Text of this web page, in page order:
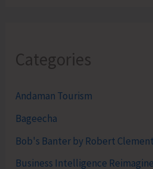
Categories
Andaman Tourism
Bageecha
Bob's Banter by Robert
Business Intelligence